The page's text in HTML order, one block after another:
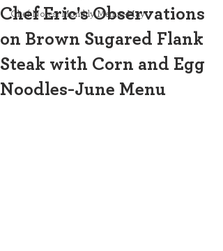
Chef Notes: Monthly Menus-May
Chef Eric's Observations
on Brown Sugared Flank
Steak with Corn and Egg
Noodles-June Menu